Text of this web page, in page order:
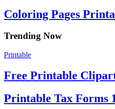
Coloring Pages
Trending Now
Printable
Free Printable
Printable Tax Forms